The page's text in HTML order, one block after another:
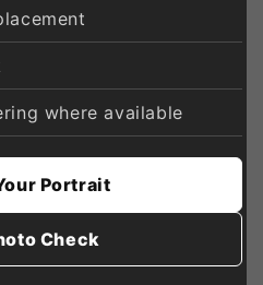
where available
Portrait
Check